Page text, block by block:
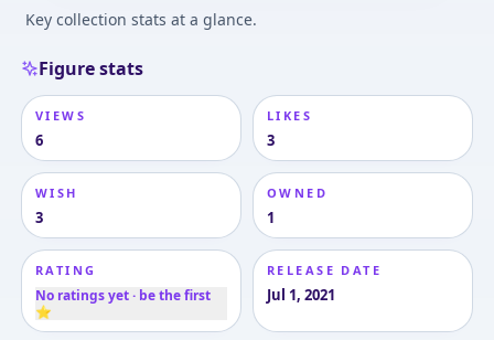
Key collection stats at a glance.
Figure stats
VIEWS
6
LIKES
3
WISH
3
OWNED
1
RATING
No ratings yet · be the first
⭐
RELEASE DATE
Jul 1, 2021